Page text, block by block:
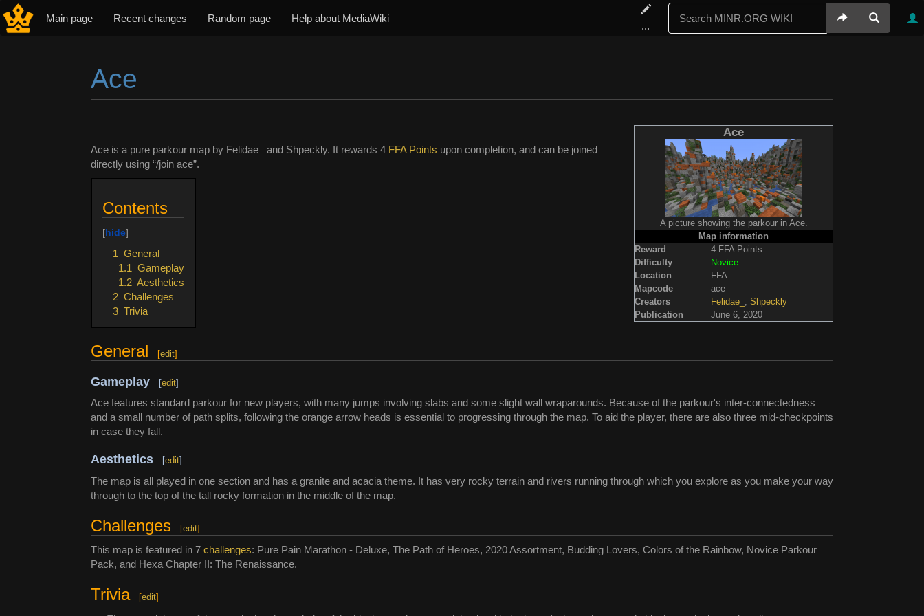
Main page Recent changes Random page Help about MediaWiki
...
Ace
Ace
A picture showing the parkour in Ace.
Map information
Reward
4 FFA Points
Difficulty
Novice
Location
FFA
Mapcode
ace
Creators
Felidae_
Shpeckly
Publication
June 6, 2020
Ace is a pure parkour map by Felidae_ and Shpeckly. It rewards 4 FFA Points upon completion, and can be joined
directly using “/join ace”.
Contents
1
General
1.1 Gameplay
1.2 Aesthetics
2 Challenges
3 Trivia
General [edit]
Gameplay [edit]
Ace features standard parkour for new players, with many jumps involving slabs and some slight wall wraparounds. Because of the parkour's inter-connectedness
and a small number of path splits, following the orange arrow heads is essential to progressing through the map. To aid the player, there are also three mid-checkpoints
in case they fall.
Aesthetics [edit]
The map is all played in one section and has a granite and acacia theme. It has very rocky terrain and rivers running through which you explore as you make your way
through to the top of the tall rocky formation in the middle of the map.
Challenges [edit]
This map is featured in 7 challenges: Pure Pain Marathon - Deluxe, The Path of Heroes, 2020 Assortment, Budding Lovers, Colors of the Rainbow, Novice Parkour
Pack, and Hexa Chapter II: The Renaissance.
Trivia [edit]